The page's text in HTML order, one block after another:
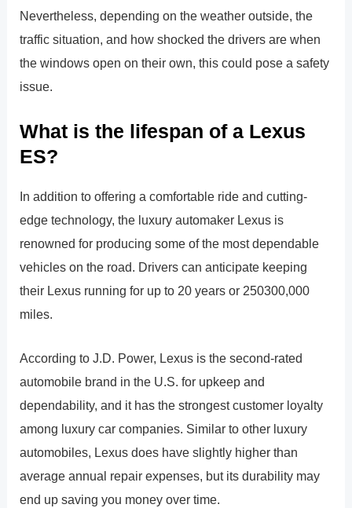
Nevertheless, depending on the weather outside, the
traffic situation, and how shocked the drivers are when
the windows open on their own, this could pose a safety
issue.
What is the lifespan of a Lexus
ES?
In addition to offering a comfortable ride and cutting-
edge technology, the luxury automaker Lexus is
renowned for producing some of the most dependable
vehicles on the road. Drivers can anticipate keeping
their Lexus running for up to 20 years or 250300,000
miles.
According to J.D. Power, Lexus is the second-rated
automobile brand in the U.S. for upkeep and
dependability, and it has the strongest customer loyalty
among luxury car companies. Similar to other luxury
automobiles, Lexus does have slightly higher than
average annual repair expenses, but its durability may
end up saving you money over time.